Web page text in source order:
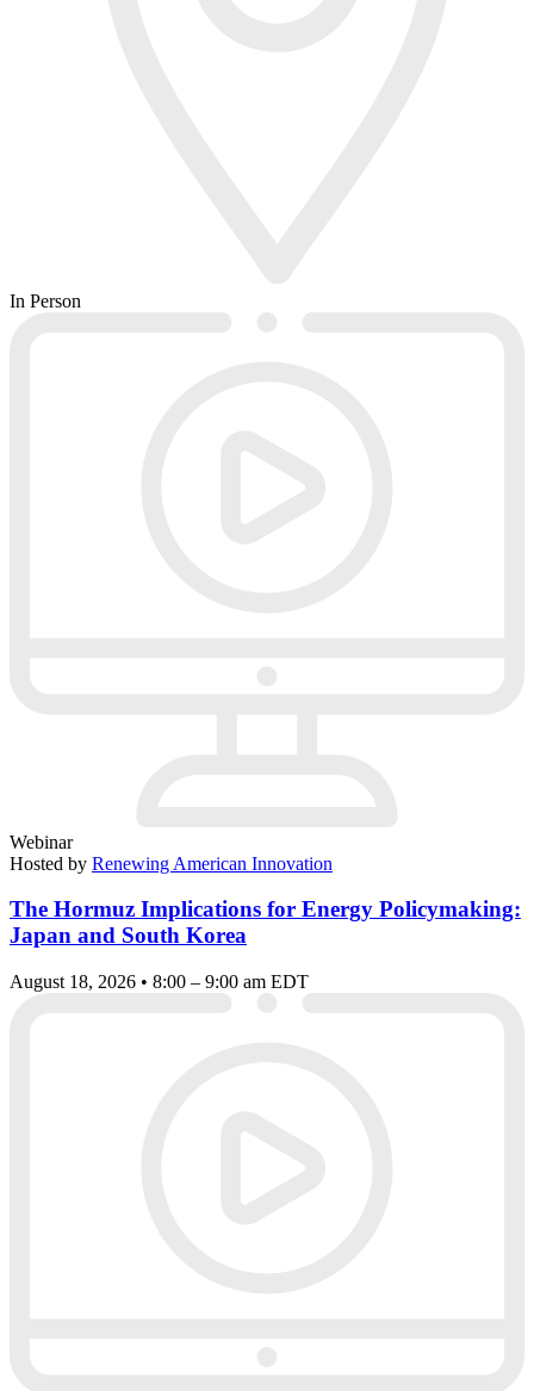
In Person
Webinar
Hosted by Renewing American Innovation
The Hormuz Implications for Energy Policymaking:
Japan and South Korea
August 18, 2026 • 8:00 – 9:00 am EDT